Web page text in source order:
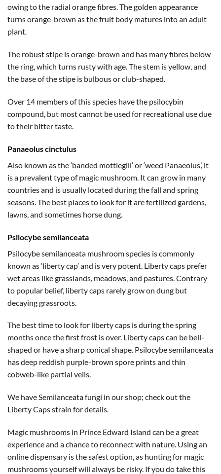
owing to the radial orange fibres. The golden appearance
turns orange-brown as the fruit body matures into an adult
plant.
The robust stipe is orange-brown and has many fibres below
the ring, which turns rusty with age. The stem is yellow, and
the base of the stipe is bulbous or club-shaped.
Over 14 members of this species have the psilocybin
compound, but most cannot be used for recreational use due
to their bitter taste.
Panaeolus cinctulus
Also known as the ‘banded mottlegill’ or ‘weed Panaeolus’, it
is a prevalent type of magic mushroom. It can grow in many
countries and is usually located during the fall and spring
seasons. The best places to look for it are fertilized gardens,
lawns, and sometimes horse dung.
Psilocybe semilanceata
Psilocybe semilanceata mushroom species is commonly
known as ‘liberty cap’ and is very potent. Liberty caps prefer
wet areas like grasslands, meadows, and pastures. Contrary
to popular belief, liberty caps rarely grow on dung but
decaying grassroots.
The best time to look for liberty caps is during the spring
months once the first frost is over. Liberty caps can be bell-
shaped or have a sharp conical shape. Psilocybe semilanceata
has deep reddish purple-brown spore prints and thin
cobweb-like partial veils.
We have Semilanceata fungi in our shop; check out the
Liberty Caps strain for details.
Magic mushrooms in Prince Edward Island can be a great
experience and a chance to reconnect with nature. Using an
online dispensary is the safest option, as hunting for magic
mushrooms yourself will always be risky. If you do take this